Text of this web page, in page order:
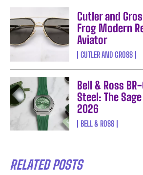
Cutler and
Frog Modern
Aviator
CUTLER AND GROSS
Bell & Ross
Steel: The
2026
BELL & ROSS
RELATED POSTS